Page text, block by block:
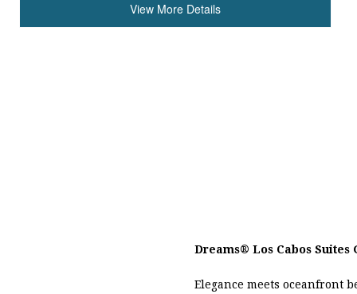
View More Details
Dreams® Los Cabos Suites
Elegance meets oceanfront